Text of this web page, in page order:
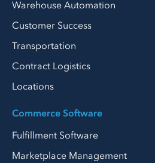
Warehouse Automation
Customer Success
Transportation
Contract Logistics
Locations
Commerce Software
Fulfillment Software
Marketplace Management